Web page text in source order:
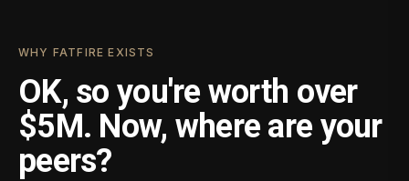
WHY FATFIRE EXISTS
OK, so you're worth over
$5M. Now, where are your
peers?